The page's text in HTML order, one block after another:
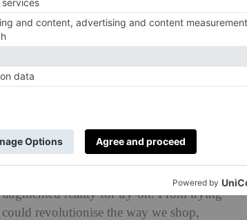
on à la Cher in
a reality in 2024. ‘As a shared, virtual
physical reality and physically
way of interacting with digital
for personal recommendations
augmented reality for try-on. From trying
revolutionise the way we shop,